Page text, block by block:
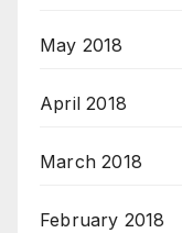
May 2018
April 2018
March 2018
February 2018